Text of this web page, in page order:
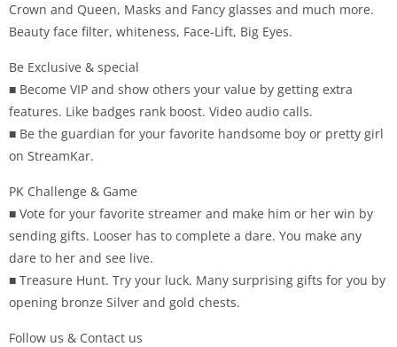
Crown and Queen, Masks and Fancy glasses and much more.
Beauty face filter, whiteness, Face-Lift, Big Eyes.
Be Exclusive & special
■ Become VIP and show others your value by getting extra
features. Like badges rank boost. Video audio calls.
■ Be the guardian for your favorite handsome boy or pretty girl
on StreamKar.
PK Challenge & Game
■ Vote for your favorite streamer and make him or her win by
sending gifts. Looser has to complete a dare. You make any
dare to her and see live.
■ Treasure Hunt. Try your luck. Many surprising gifts for you by
opening bronze Silver and gold chests.
Follow us & Contact us